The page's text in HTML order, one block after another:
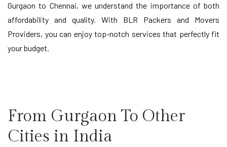
Gurgaon to Chennai, we understand the importance of both
affordability and quality. With BLR Packers and Movers
Providers, you can enjoy top-notch services that perfectly fit
your budget.
From Gurgaon To Other
Cities in India